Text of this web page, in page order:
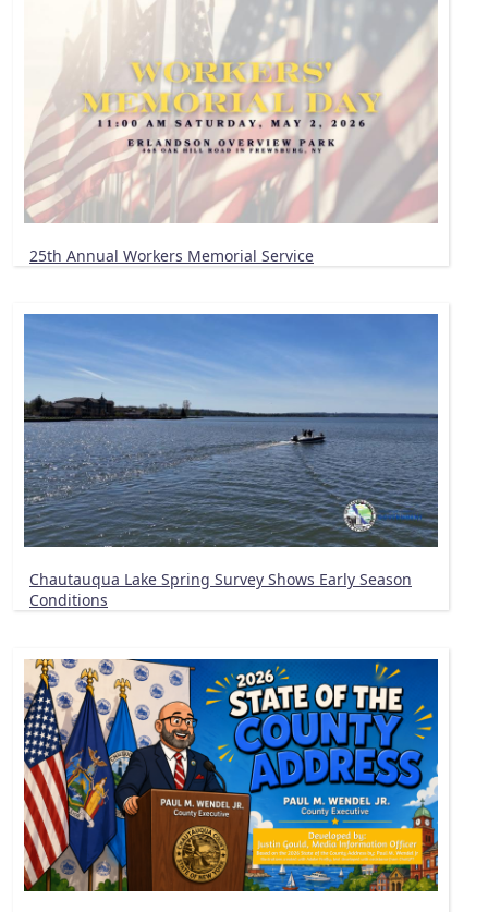
25th Annual Workers Memorial Service
Chautauqua Lake Spring Survey Shows Early Season
Conditions